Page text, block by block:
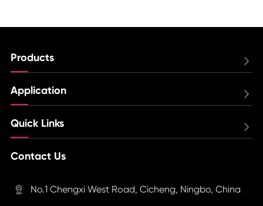
Products 
Application 
Quick Links 
Contact Us
 No.1 Chengxi West Road, Cicheng, Ningbo, China